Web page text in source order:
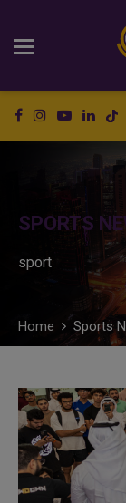
SPORTS
sport
Home Sports